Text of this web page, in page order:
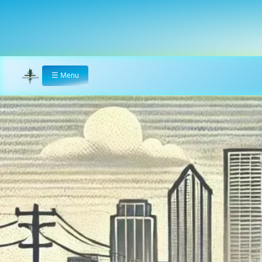
Home
☰ Menu